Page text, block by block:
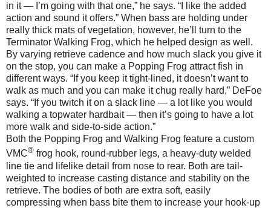
in it — I’m going with that one,” he says. “I like the added
action and sound it offers.” When bass are holding under
really thick mats of vegetation, however, he’ll turn to the
Terminator Walking Frog, which he helped design as well.
By varying retrieve cadence and how much slack you give it
on the stop, you can make a Popping Frog attract fish in
different ways. “If you keep it tight-lined, it doesn’t want to
walk as much and you can make it chug really hard,” DeFoe
says. “If you twitch it on a slack line — a lot like you would
walking a topwater hardbait — then it’s going to have a lot
more walk and side-to-side action.”
Both the Popping Frog and Walking Frog feature a custom
VMC® frog hook, round-rubber legs, a heavy-duty welded
line tie and lifelike detail from nose to rear. Both are tail-
weighted to increase casting distance and stability on the
retrieve. The bodies of both are extra soft, easily
compressing when bass bite them to increase your hook-up